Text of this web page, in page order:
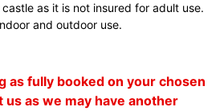
as it is not insured for adult use.
and outdoor use.
as fully booked on your chosen
us as we may have another